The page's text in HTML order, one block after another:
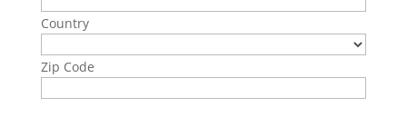
Country
Zip Code